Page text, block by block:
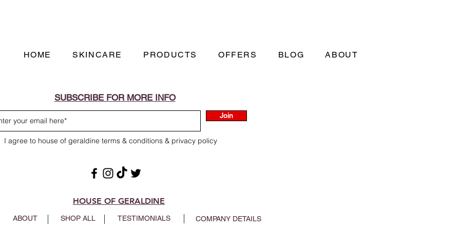
HOME SKINCARE PRODUCTS OFFERS BLOG ABOUT
SUBSCRIBE FOR MORE INFO
Join
I agree to house of geraldine terms & conditions & privacy policy
HOUSE OF GERALDINE
ABOUT SHOP ALL TESTIMONIALS COMPANY DETAILS